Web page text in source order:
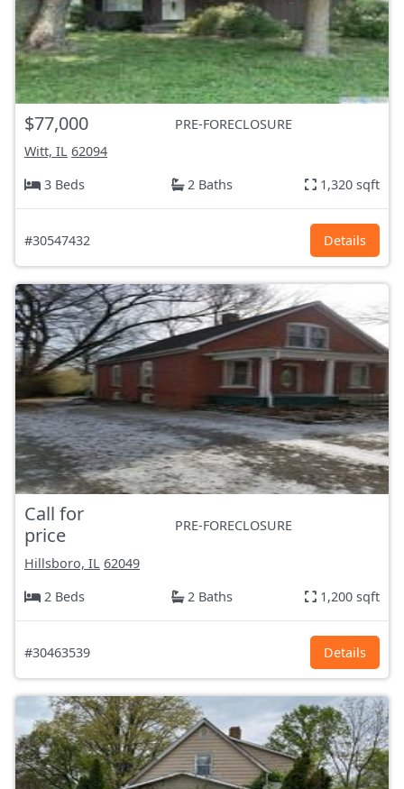
$77,000
PRE-FORECLOSURE
Witt, IL 62094
3 Beds
2 Baths 1,320 sqft
#30547432 Details
Call for
price
PRE-FORECLOSURE
Hillsboro, IL 62049
2 Beds
2 Baths 1,200 sqft
#30463539 Details